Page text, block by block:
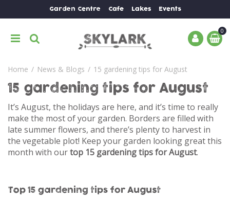
u
Home News & Blogs 15 gardening tips for August
Garden Centre Cafe Lakes Events
15 gardening tips for August
It’s August, the holidays are here, and it’s time to really
make the most of your garden. Borders are filled with
late summer flowers, and there’s plenty to harvest in
the vegetable plot! Keep your garden looking great this
month with ourtop 15 gardening tips for August.
Top 15 gardening tips for August